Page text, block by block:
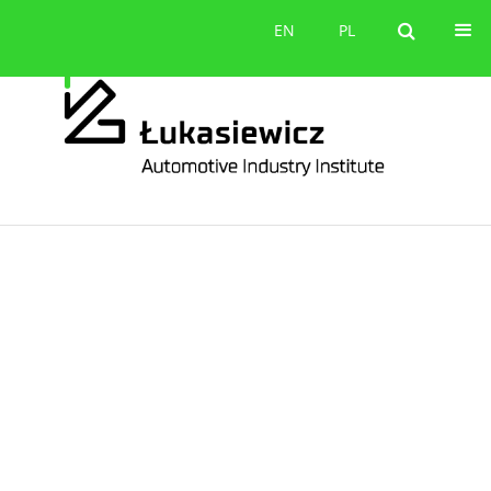
PL
EN PL
EN